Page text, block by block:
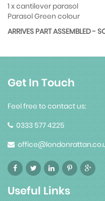
1 x cantilever parasol
Parasol Green colour
ARRIVES PART ASSEMBLED -
Get In Touch
Feel free to contact us:
0333 577 4225
Useful Links